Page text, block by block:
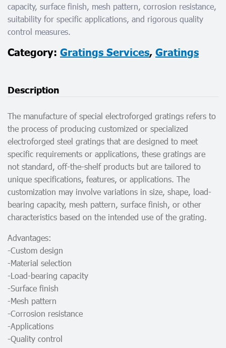
capacity, surface finish, mesh pattern, corrosion resistance,
suitability for specific applications, and rigorous quality
control measures.
Category: Gratings Services, Gratings
Description
The manufacture of special electroforged gratings refers to
the process of producing customized or specialized
electroforged steel gratings that are designed to meet
specific requirements or applications, these gratings are
not standard, off-the-shelf products but are tailored to
unique specifications, features, or applications. The
customization may involve variations in size, shape, load-
bearing capacity, mesh pattern, surface finish, or other
characteristics based on the intended use of the grating.
Advantages:
-Custom design
-Material selection
-Load-bearing capacity
-Surface finish
-Mesh pattern
-Corrosion resistance
-Applications
-Quality control